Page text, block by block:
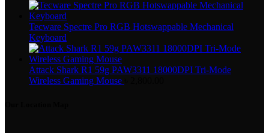
Tecware Spectre Pro RGB Hotswappable Mechanical
Keyboard
Attack Shark R1 59g PAW3311 18000DPI Tri-Mode
Wireless Gaming Mouse